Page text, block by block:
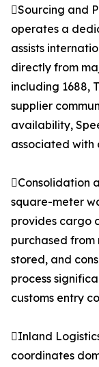
Sourcing and
operates a
assists
directly from
including 1688,
supplier
availability,
associated with
Consolidation
square-meter
provides cargo
purchased
stored, and
process
customs entry
Inland
coordinates